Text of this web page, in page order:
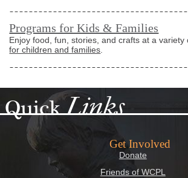
Programs for Kids & Families
Enjoy food, fun, stories, and crafts at a variety
for children and families
QuickLinks
Get Involved
Donate
Friends of WCPL